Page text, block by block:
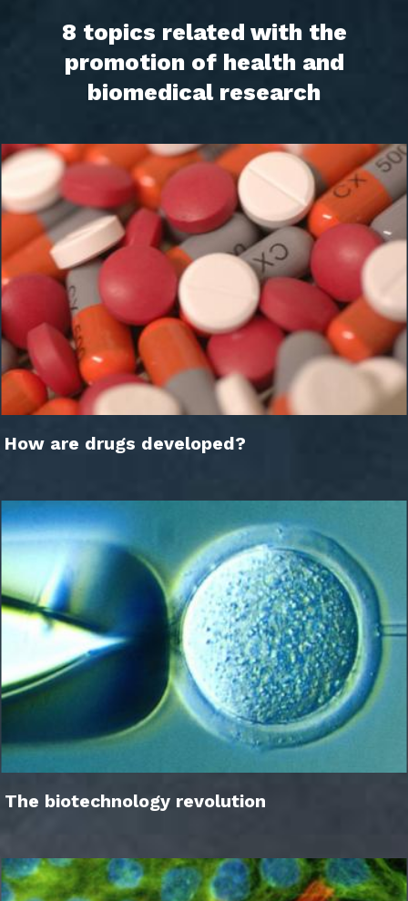
8 topics related with the
promotion of health and
biomedical research
How are drugs developed?
The biotechnology revolution